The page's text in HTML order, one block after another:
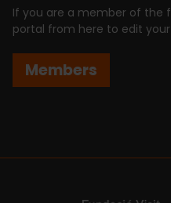
If you are a member of the
portal from here to edit
Members